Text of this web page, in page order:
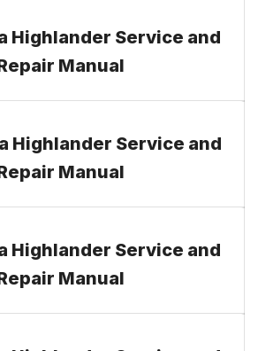
Highlander Service and
Manual
Highlander Service and
Manual
Highlander Service and
Manual